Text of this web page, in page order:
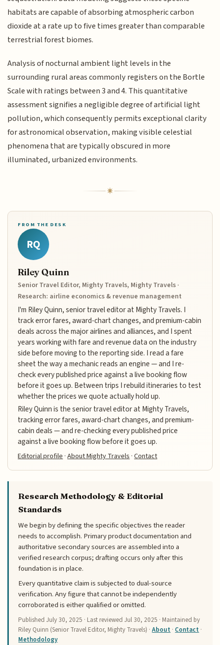
habitats are capable of absorbing atmospheric carbon
dioxide at a rate up to five times greater than comparable
terrestrial forest biomes.
Analysis of nocturnal ambient light levels in the
surrounding rural areas commonly registers on the Bortle
Scale with ratings between 3 and 4. This quantitative
assessment signifies a negligible degree of artificial light
pollution, which consequently permits exceptional clarity
for astronomical observation, making visible celestial
phenomena that are typically obscured in more
illuminated, urbanized environments.
FROM THE DESK
RQ
Riley Quinn
Senior Travel Editor, Mighty Travels, Mighty Travels ·
Research: airline economics & revenue management
I'm Riley Quinn, senior travel editor at Mighty Travels. I
track error fares, award-chart changes, and premium-cabin
deals across the major airlines and alliances, and I spent
years working with fare and revenue data on the industry
side before moving to the reporting side. I read a fare
sheet the way a mechanic reads an engine — and I re-
check every published price against a live booking flow
before it goes up. Between trips I rebuild itineraries to test
whether the prices we quote actually hold up.
Riley Quinn is the senior travel editor at Mighty Travels,
tracking error fares, award-chart changes, and premium-
cabin deals — and re-checking every published price
against a live booking flow before it goes up.
Editorial profile ·About Mighty Travels ·Contact
Research Methodology & Editorial
Standards
We begin by defining the specific objectives the reader
needs to accomplish. Primary product documentation and
authoritative secondary sources are assembled into a
verified research corpus; drafting occurs only after this
foundation is in place.
Every quantitative claim is subjected to dual-source
verification. Any figure that cannot be independently
corroborated is either qualified or omitted.
PublishedJuly 30, 2025 · Last reviewedJul 30, 2025 · Maintained by
Riley Quinn (Senior Travel Editor, Mighty Travels) ·About · Contact ·
Methodology